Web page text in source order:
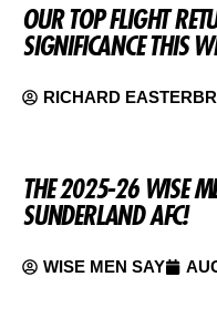
OUR TOP FLIGHT
SIGNIFICANCE THIS
RICHARD
THE 2025-26 WISE
SUNDERLAND AFC!
WISE MEN SAY